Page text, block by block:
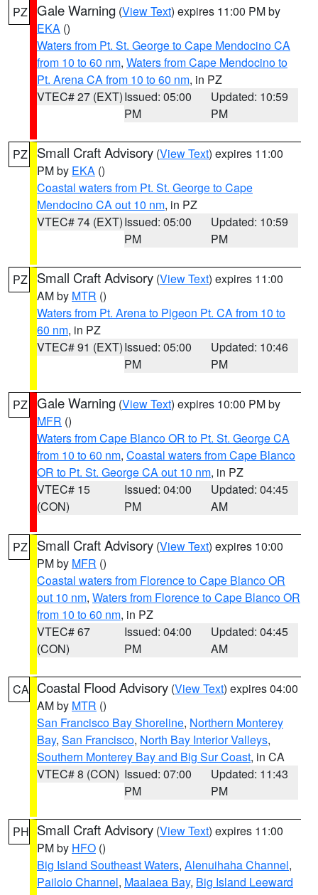
PZ Gale Warning (View Text) expires 11:00 PM by
EKA ()
Waters from Pt. St. George to Cape Mendocino CA
from 10 to 60 nm, Waters from Cape Mendocino to
Pt. Arena CA from 10 to 60 nm, in PZ
VTEC# 27 (EXT)Issued: 05:00
PM
Updated: 10:59
PM
PZ Small Craft Advisory (View Text) expires 11:00
PM by EKA ()
Coastal waters from Pt. St. George to Cape
Mendocino CA out 10 nm, in PZ
VTEC# 74 (EXT)Issued: 05:00
PM
Updated: 10:59
PM
PZ Small Craft Advisory (View Text) expires 11:00
AM by MTR ()
Waters from Pt. Arena to Pigeon Pt. CA from 10 to
60 nm, in PZ
VTEC# 91 (EXT)Issued: 05:00
PM
Updated: 10:46
PM
PZ Gale Warning (View Text) expires 10:00 PM by
MFR ()
Waters from Cape Blanco OR to Pt. St. George CA
from 10 to 60 nm, Coastal waters from Cape Blanco
OR to Pt. St. George CA out 10 nm, in PZ
VTEC# 15
(CON)
Issued: 04:00
PM
Updated: 04:45
AM
PZ Small Craft Advisory (View Text) expires 10:00
PM by MFR ()
Coastal waters from Florence to Cape Blanco OR
out 10 nm, Waters from Florence to Cape Blanco OR
from 10 to 60 nm, in PZ
VTEC# 67
(CON)
Issued: 04:00
PM
Updated: 04:45
AM
CA Coastal Flood Advisory (View Text) expires 04:00
AM by MTR ()
San Francisco Bay Shoreline, Northern Monterey
Bay, San Francisco, North Bay Interior Valleys,
Southern Monterey Bay and Big Sur Coast, in CA
VTEC# 8 (CON) Issued: 07:00
PM
Updated: 11:43
PM
PH Small Craft Advisory (View Text) expires 11:00
PM by HFO ()
Big Island Southeast Waters, Alenuihaha Channel,
Pailolo Channel, Maalaea Bay, Big Island Leeward